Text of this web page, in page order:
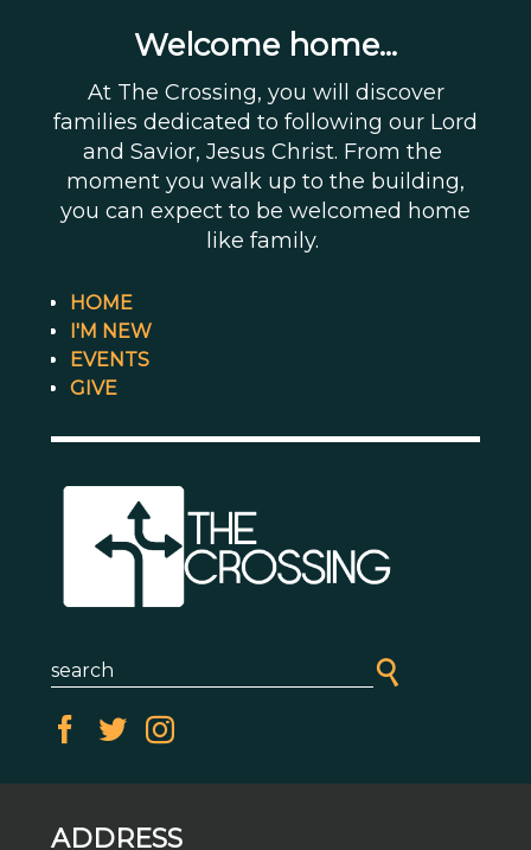
Welcome home...
At The Crossing, you will discover
families dedicated to following our Lord
and Savior, Jesus Christ. From the
moment you walk up to the building,
you can expect to be welcomed home
like family.
HOME
I'M NEW
EVENTS
GIVE
ADDRESS